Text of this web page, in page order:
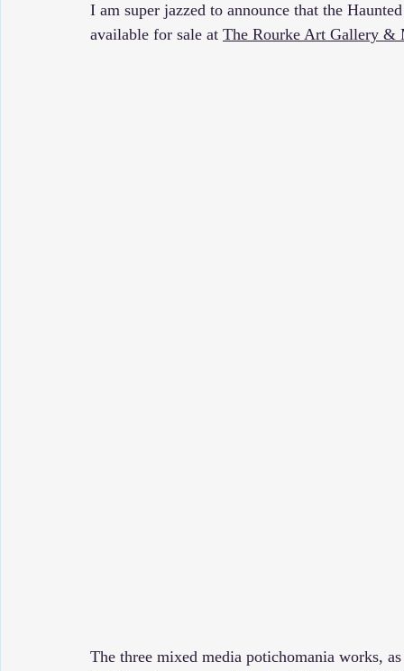
I am super jazzed to announce that the
available for sale at The Rourke Art Gallery &
The three mixed media potichomania works,